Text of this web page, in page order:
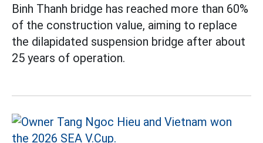
Binh Thanh bridge has reached more than 60%
of the construction value, aiming to replace
the dilapidated suspension bridge after about
25 years of operation.